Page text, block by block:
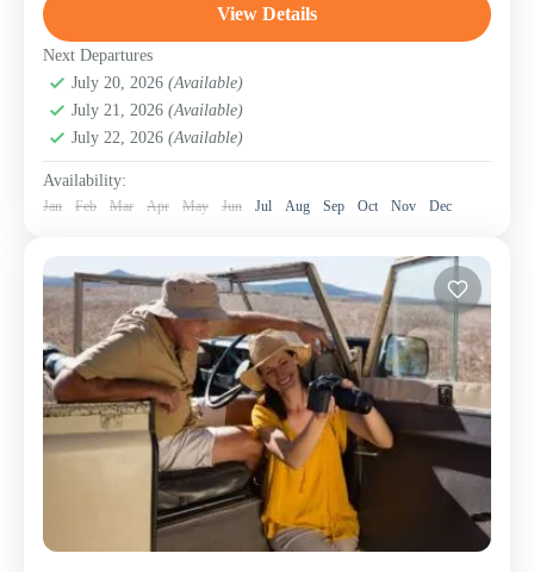
Beach Holidays – Coastlines of Pure Bliss
Manyara National Park
Area (Crater),Serengeti National Park
Zanzibar Island
View Details
Next Departures
July 20, 2026 (Available)
July 21, 2026 (Available)
July 22, 2026 (Available)
Availability:
Jan Feb Mar Apr May Jun Jul Aug Sep Oct Nov Dec